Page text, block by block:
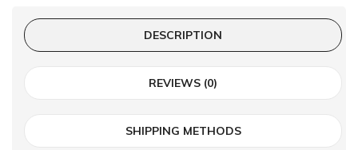
DESCRIPTION
REVIEWS (0)
SHIPPING METHODS